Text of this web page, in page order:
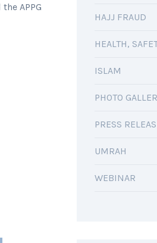
APPG
HAJJ FRAUD
HEALTH,
ISLAM
PHOTO
PRESS
UMRAH
WEBINAR